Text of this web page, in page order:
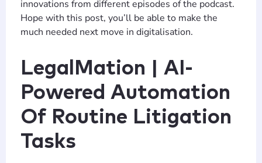
innovations from different episodes of the podcast.
Hope with this post, you’ll be able to make the
much needed next move in digitalisation.
LegalMation | AI-
Powered Automation
Of Routine Litigation
Tasks